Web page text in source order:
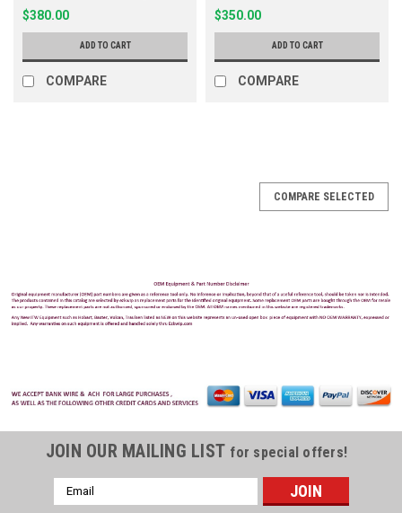
115V CK11000301070,
HP3CK1100030, N21467910
$380.00
ADD TO CART
COMPARE
GL4531250
$350.00
ADD TO CART
COMPARE
COMPARE SELECTED
JOIN OUR MAILING LIST for special offers!
Email
Address